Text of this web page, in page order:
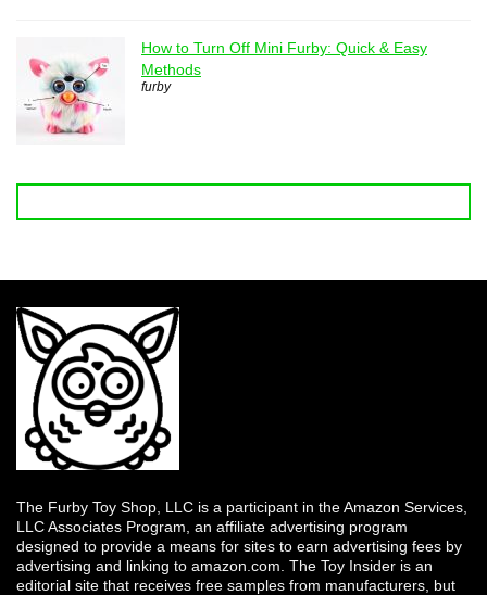
How to Turn Off Mini Furby: Quick & Easy
Methods
furby
The Furby Toy Shop, LLC is a participant in the Amazon Services,
LLC Associates Program, an affiliate advertising program
designed to provide a means for sites to earn advertising fees by
advertising and linking to amazon.com. The Toy Insider is an
editorial site that receives free samples from manufacturers, but